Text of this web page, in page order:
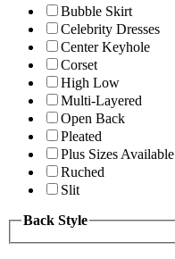
Bubble Skirt
Celebrity Dresses
Center Keyhole
Corset
High Low
Multi-Layered
Open Back
Pleated
Plus Sizes Available
Ruched
Slit
Back Style